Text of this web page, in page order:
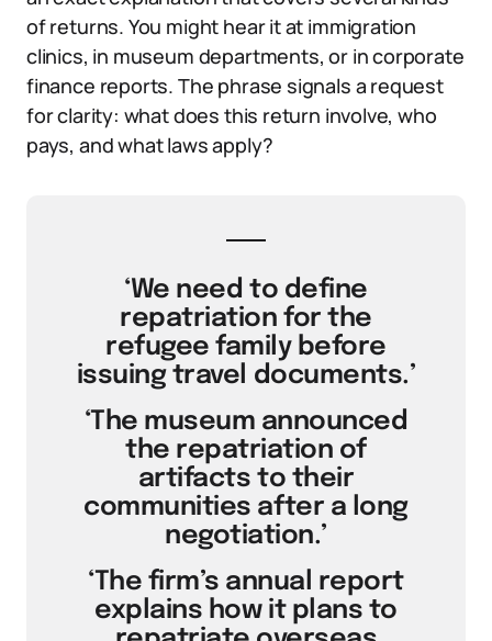
of returns. You might hear it at immigration
clinics, in museum departments, or in corporate
finance reports. The phrase signals a request
for clarity: what does this return involve, who
pays, and what laws apply?
‘We need to define
repatriation for the
refugee family before
issuing travel documents.’
‘The museum announced
the repatriation of
artifacts to their
communities after a long
negotiation.’
‘The firm’s annual report
explains how it plans to